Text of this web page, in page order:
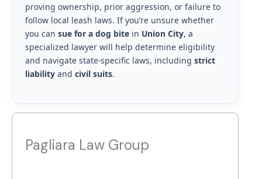
proving ownership, prior aggression, or failure to
follow local leash laws. If you’re unsure whether
you can sue for a dog bitein Union City, a
specialized lawyer will help determine eligibility
and navigate state-specific laws, including strict
liabilityand civil suits.
Pagliara Law Group